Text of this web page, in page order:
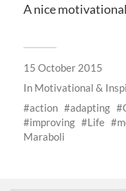
A nice
15 October 2015
In Motivational &
action
adapting
improving
Life
Maraboli